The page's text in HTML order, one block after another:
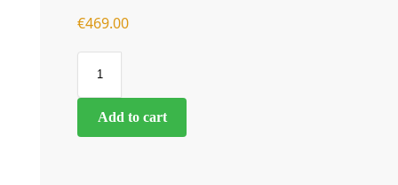
€469.00
Add to cart